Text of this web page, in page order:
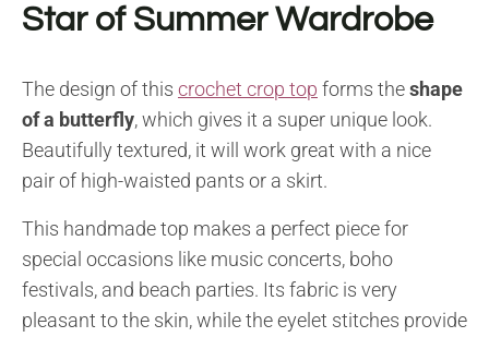
Star of Summer Wardrobe
The design of this crochet crop top forms theshape
of a butterfly, which gives it a super unique look.
Beautifully textured, it will work great with a nice
pair of high-waisted pants or a skirt.
This handmade top makes a perfect piece for
special occasions like music concerts, boho
festivals, and beach parties. Its fabric is very
pleasant to the skin, while the eyelet stitches provide